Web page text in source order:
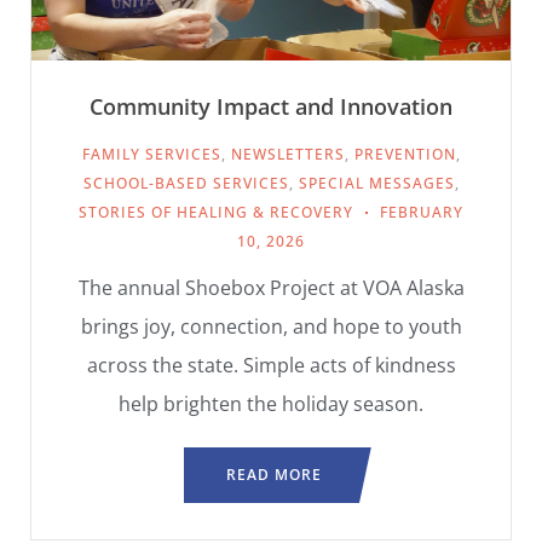
Community Impact and Innovation
FAMILY SERVICES, NEWSLETTERS, PREVENTION,
SCHOOL-BASED SERVICES, SPECIAL MESSAGES,
STORIES OF HEALING & RECOVERY
FEBRUARY
10, 2026
The annual Shoebox Project at VOA Alaska
brings joy, connection, and hope to youth
across the state. Simple acts of kindness
help brighten the holiday season.
READ MORE